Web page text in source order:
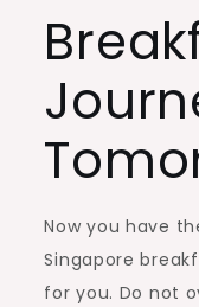
Now you have
Singapore
for you. Do not